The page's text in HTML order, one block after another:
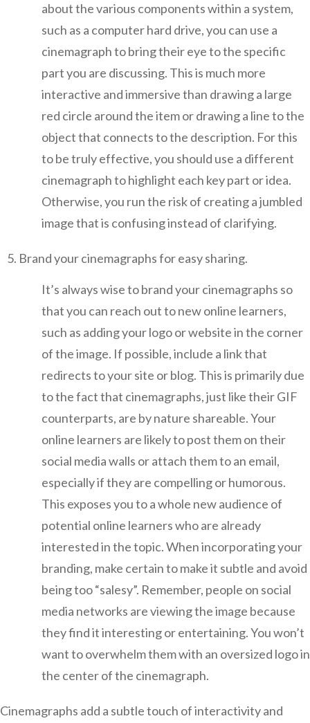
about the various components within a system,
such as a computer hard drive, you can use a
cinemagraph to bring their eye to the specific
part you are discussing. This is much more
interactive and immersive than drawing a large
red circle around the item or drawing a line to the
object that connects to the description. For this
to be truly effective, you should use a different
cinemagraph to highlight each key part or idea.
Otherwise, you run the risk of creating a jumbled
image that is confusing instead of clarifying.
Brand your cinemagraphs for easy sharing.
It’s always wise to brand your cinemagraphs so
that you can reach out to new online learners,
such as adding your logo or website in the corner
of the image. If possible, include a link that
redirects to your site or blog. This is primarily due
to the fact that cinemagraphs, just like their GIF
counterparts, are by nature shareable. Your
online learners are likely to post them on their
social media walls or attach them to an email,
especially if they are compelling or humorous.
This exposes you to a whole new audience of
potential online learners who are already
interested in the topic. When incorporating your
branding, make certain to make it subtle and avoid
being too “salesy”. Remember, people on social
media networks are viewing the image because
they find it interesting or entertaining. You won’t
want to overwhelm them with an oversized logo in
the center of the cinemagraph.
Cinemagraphs add a subtle touch of interactivity and